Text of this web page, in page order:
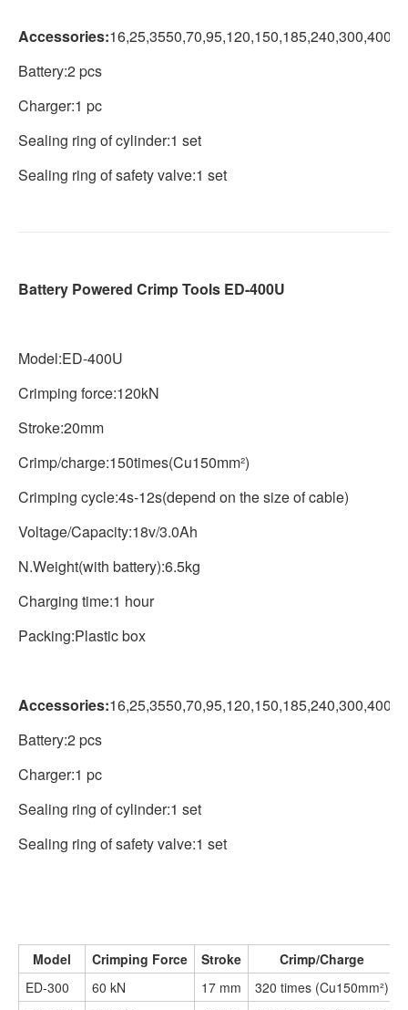
Accessories:
Battery:2 pcs
Charger:1 pc
Sealing ring of cylinder:1 set
Sealing ring of safety valve:1 set
Battery Powered Crimp Tools ED-400U
Model:ED-400U
Crimping force:120kN
Stroke:20mm
Crimp/charge:150times(Cu150mm²)
Crimping cycle:4s-12s(depend on the size of cable)
Voltage/Capacity:18v/3.0Ah
N.Weight(with battery):6.5kg
Charging time:1 hour
Packing:Plastic box
Accessories:
Battery:2 pcs
Charger:1 pc
Sealing ring of cylinder:1 set
Sealing ring of safety valve:1 set
Model Crimping Force Stroke
Crimp/Charge
ED-300
60 kN 17 mm 320 times (Cu150mm²)